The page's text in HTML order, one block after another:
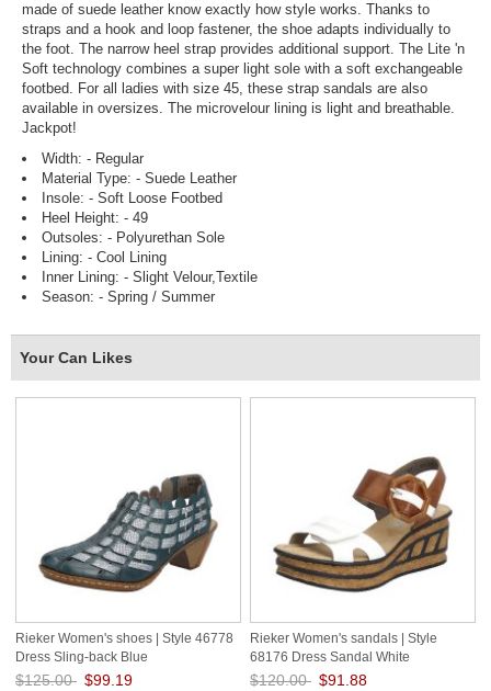
made of suede leather know exactly how style works. Thanks to
straps and a hook and loop fastener, the shoe adapts individually to
the foot. The narrow heel strap provides additional support. The Lite 'n
Soft technology combines a super light sole with a soft exchangeable
footbed. For all ladies with size 45, these strap sandals are also
available in oversizes. The microvelour lining is light and breathable.
Jackpot!
Width: - Regular
Material Type: - Suede Leather
Insole: - Soft Loose Footbed
Heel Height: - 49
Outsoles: - Polyurethan Sole
Lining: - Cool Lining
Inner Lining: - Slight Velour,Textile
Season: - Spring / Summer
Your Can Likes
Rieker Women's shoes | Style 46778
Dress Sling-back Blue
$125.00 $99.19
Rieker Women's sandals | Style
68176 Dress Sandal White
$120.00 $91.88